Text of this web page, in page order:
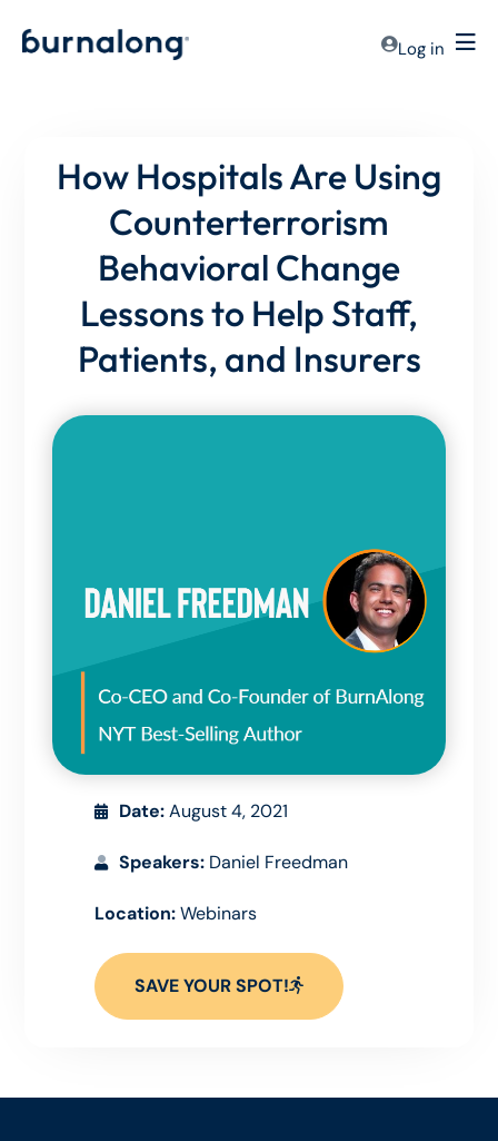
Log in
How Hospitals Are Using
Counterterrorism
Behavioral Change
Lessons to Help Staff,
Patients, and Insurers
Date:August 4, 2021
Speakers: Daniel Freedman
Location:Webinars
SAVE YOUR SPOT!